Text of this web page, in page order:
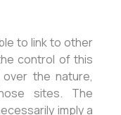
to link to other
control of this
the nature,
sites. The
imply a